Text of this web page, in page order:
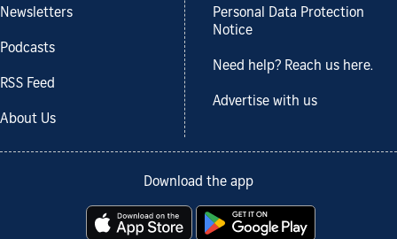
Newsletters
Podcasts
RSS Feed
About Us
Personal Data Protection
Notice
Need help? Reach us here.
Advertise with us
Download the app